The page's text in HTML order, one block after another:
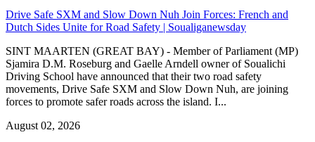
Drive Safe SXM and Slow Down Nuh Join Forces: French and
Dutch Sides Unite for Road Safety | Soualiganewsday
SINT MAARTEN (GREAT BAY) - Member of Parliament (MP)
Sjamira D.M. Roseburg and Gaelle Arndell owner of Soualichi
Driving School have announced that their two road safety
movements, Drive Safe SXM and Slow Down Nuh, are joining
forces to promote safer roads across the island. I...
August 02, 2026